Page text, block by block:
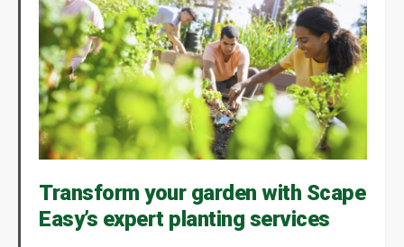
Transform your garden with Scape
Easy’s expert planting services